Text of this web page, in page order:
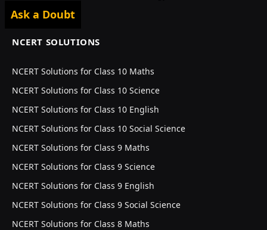
NCERT SOLUTIONS
NCERT Solutions for Class 10 Maths
NCERT Solutions for Class 10 Science
NCERT Solutions for Class 10 English
NCERT Solutions for Class 10 Social Science
NCERT Solutions for Class 9 Maths
NCERT Solutions for Class 9 Science
NCERT Solutions for Class 9 English
NCERT Solutions for Class 9 Social Science
NCERT Solutions for Class 8 Maths
Ask a Doubt